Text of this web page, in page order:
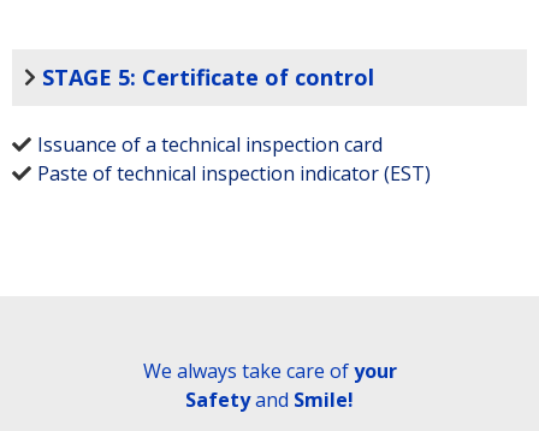
STAGE 5: Certificate of control
Issuance of a technical inspection card
Paste of technical inspection indicator (EST)
We always take care ofyour
Safetyand Smile!